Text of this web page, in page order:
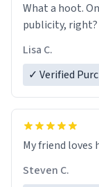
What a hoot.
publicity,
Lisa C.
✓ Verified
My friend loves
Steven C.